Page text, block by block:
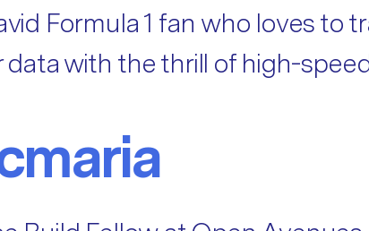
Formula 1 fan who loves to
with the thrill of high-